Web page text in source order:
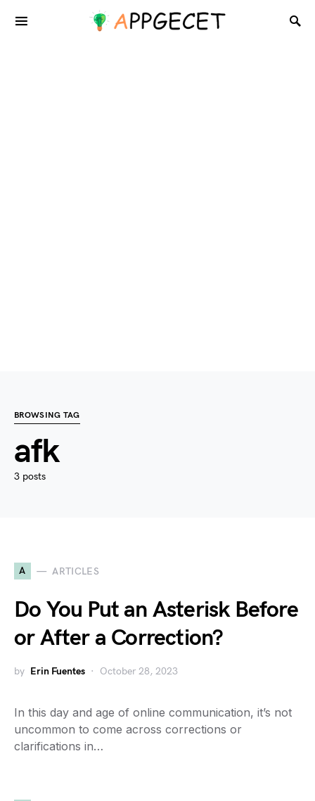
BROWSING TAG
afk
3 posts
A ARTICLES
Do You Put an Asterisk Before
or After a Correction?
by Erin Fuentes October 28, 2023
In this day and age of online communication, it’s not
uncommon to come across corrections or
clarifications in…